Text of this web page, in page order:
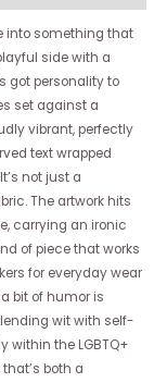
into something that
side with a
got personality to
set against a
vibrant, perfectly
text wrapped
not just a
The artwork hits
carrying an ironic
of piece that works
for everyday wear
bit of humor is
wit with self-
within the LGBTQ+
both a